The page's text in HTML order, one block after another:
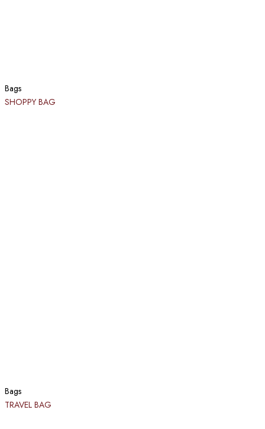
Bags
SHOPPY BAG
Bags
TRAVEL BAG